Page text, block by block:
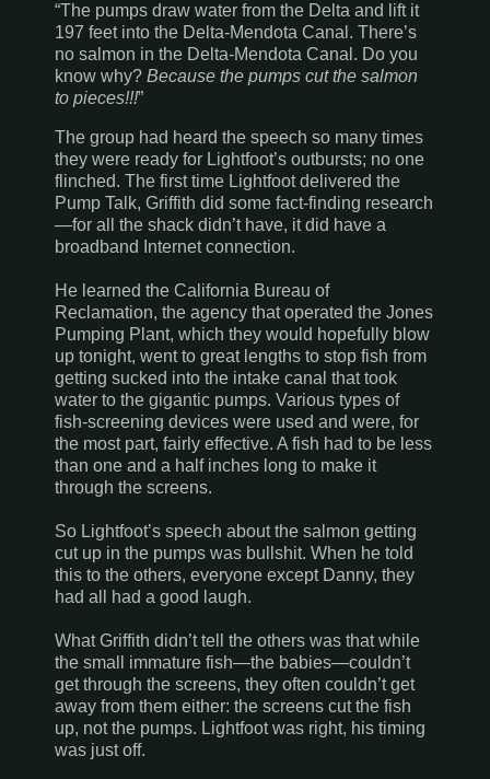
“The pumps draw water from the Delta and lift it
197 feet into the Delta-Mendota Canal . There’s
no salmon in the Delta-Mendota Canal . Do you
know why? Because the pumps cut the salmon
to pieces!!!”
The group had heard the speech so many times
they were ready for Lightfoot’s outbursts; no one
flinched. The first time Lightfoot delivered the
Pump Talk, Griffith did some fact-finding research
—for all the shack didn’t have, it did have a
broadband Internet connection.
He learned the California Bureau of
Reclamation, the agency that operated the Jones
Pumping Plant, which they would hopefully blow
up tonight, went to great lengths to stop fish from
getting sucked into the intake canal that took
water to the gigantic pumps. Various types of
fish-screening devices were used and were, for
the most part, fairly effective. A fish had to be less
than one and a half inches long to make it
through the screens.
So Lightfoot’s speech about the salmon getting
cut up in the pumps was bullshit. When he told
this to the others, everyone except Danny, they
had all had a good laugh.
WhatGriffith didn’t tell the others was that while
the small immature fish—the babies—couldn’t
get through the screens, they often couldn’t get
away from them either: the screens cut the fish
up, not the pumps. Lightfoot was right, his timing
was just off.